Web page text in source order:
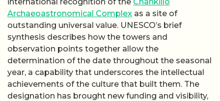
Archaeoastronomical Complex as a site of
outstanding universal value. UNESCO’s brief
synthesis describes how the towers and
observation points together allow the
determination of the date throughout the seasonal
year, a capability that underscores the intellectual
achievements of the culture that built them. The
designation has brought new funding and visibility,